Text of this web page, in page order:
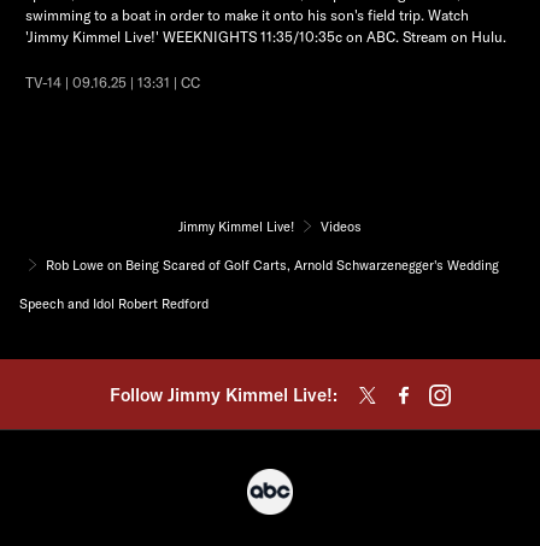
swimming to a boat in order to make it onto his son's field trip. Watch
'Jimmy Kimmel Live!' WEEKNIGHTS 11:35/10:35c on ABC. Stream on Hulu.
TV-14 | 09.16.25 | 13:31 | CC
Jimmy Kimmel Live! Videos
Rob Lowe on Being Scared of Golf Carts, Arnold Schwarzenegger's Wedding
Speech and Idol Robert Redford
Follow Jimmy Kimmel Live!: